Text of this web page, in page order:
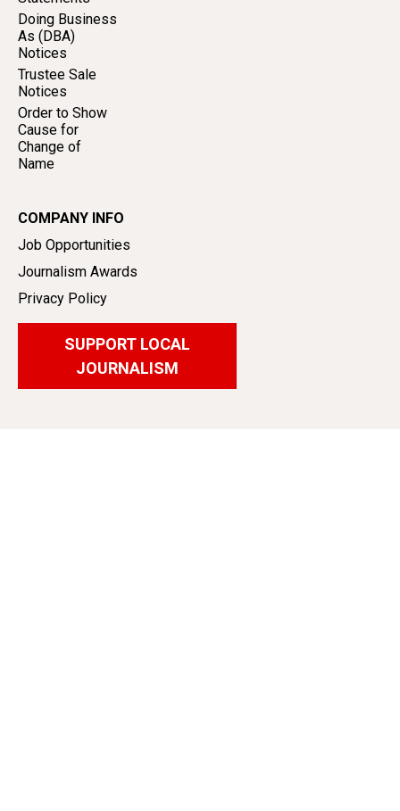
Doing Business
As (DBA)
Notices
Trustee Sale
Notices
Order to Show
Cause for
Change of
Name
COMPANY INFO
Job Opportunities
Journalism Awards
Privacy Policy
SUPPORT LOCAL
JOURNALISM